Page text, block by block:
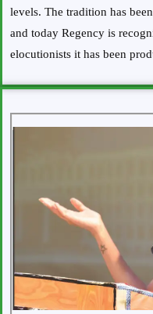
levels. The tradition has
and today Regency is
elocutionists it has been